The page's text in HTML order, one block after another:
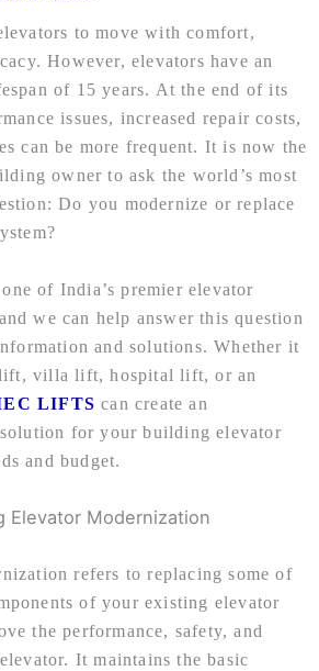
to move with comfort,
However, elevators have an
of 15 years. At the end of its
issues, increased repair costs,
can be more frequent. It is now the
owner to ask the world’s most
Do you modernize or replace
of India’s premier elevator
we can help answer this question
and solutions. Whether it
lift, villa lift, hospital lift, or an
LIFTS can create an
for your building elevator
and budget.
Elevator Modernization
refers to replacing some of
of your existing elevator
the performance, safety, and
It maintains the basic